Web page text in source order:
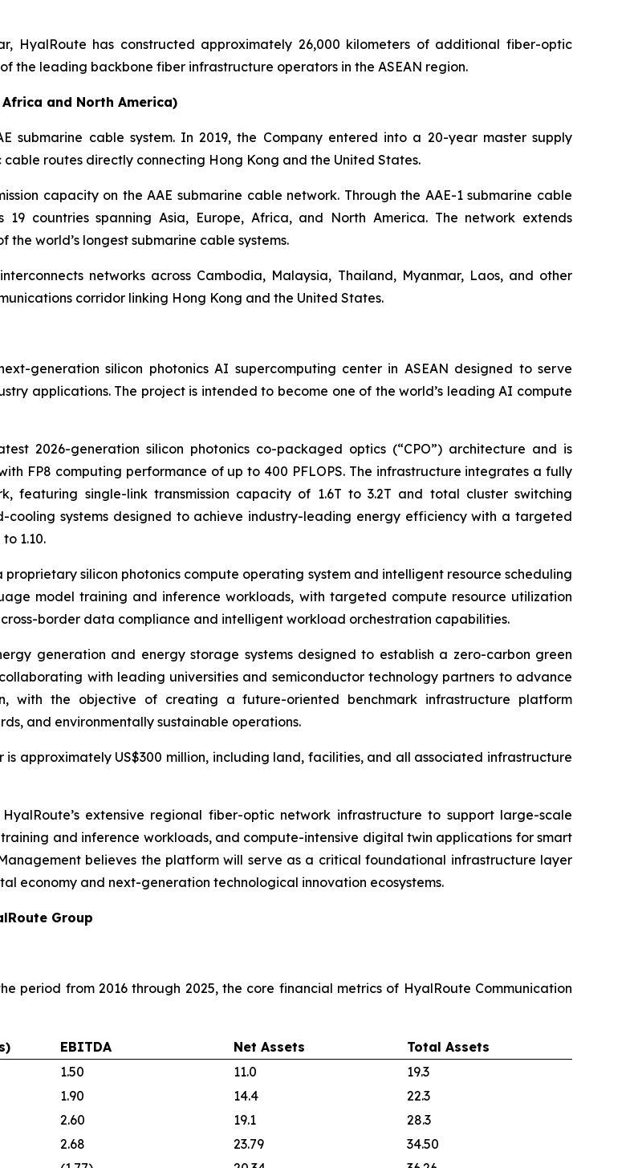
HyalRoute has constructed approximately 26,000 kilometers of additional fiber-optic
the leading backbone fiber infrastructure operators in the ASEAN region.
Africa and North America)
submarine cable system. In 2019, the Company entered into a 20-year master supply
routes directly connecting Hong Kong and the United States.
capacity on the AAE submarine cable network. Through the AAE-1 submarine cable
countries spanning Asia, Europe, Africa, and North America. The network extends
world’s longest submarine cable systems.
networks across Cambodia, Malaysia, Thailand, Myanmar, Laos, and other
corridor linking Hong Kong and the United States.
generation silicon photonics AI supercomputing center in ASEAN designed to serve
applications. The project is intended to become one of the world’s leading AI compute
2026-generation silicon photonics co-packaged optics (“CPO”) architecture and is
FP8 computing performance of up to 400 PFLOPS. The infrastructure integrates a fully
featuring single-link transmission capacity of 1.6T to 3.2T and total cluster switching
cooling systems designed to achieve industry-leading energy efficiency with a targeted
1.10.
silicon photonics compute operating system and intelligent resource scheduling
model training and inference workloads, with targeted compute resource utilization
border data compliance and intelligent workload orchestration capabilities.
generation and energy storage systems designed to establish a zero-carbon green
with leading universities and semiconductor technology partners to advance
with the objective of creating a future-oriented benchmark infrastructure platform
and environmentally sustainable operations.
approximately US$300 million, including land, facilities, and all associated infrastructure
extensive regional fiber-optic network infrastructure to support large-scale
and inference workloads, and compute-intensive digital twin applications for smart
believes the platform will serve as a critical foundational infrastructure layer
economy and next-generation technological innovation ecosystems.
Group
period from 2016 through 2025, the core financial metrics of HyalRoute Communication
EBITDA Net Assets
Total Assets
1.50 11.0
19.3
1.90 14.4
22.3
2.60 19.1
28.3
2.68 23.79
34.50